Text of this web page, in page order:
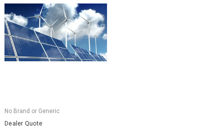
No Brand or Generic
Dealer Quote